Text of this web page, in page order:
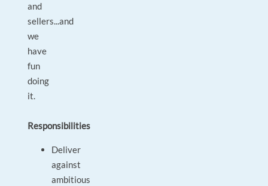
and
sellers...and
we
have
fun
doing
it.
Responsibilities
Deliver
against
ambitious